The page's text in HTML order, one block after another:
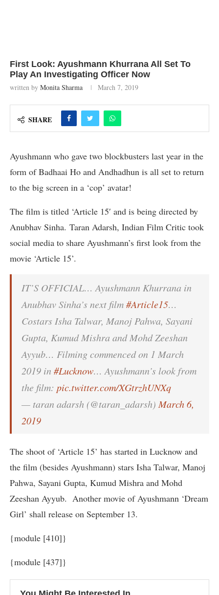
First Look: Ayushmann Khurrana All Set To
Play An Investigating Officer Now
written by Monita Sharma March 7, 2019
SHARE
Ayushmann who gave two blockbusters last year in the
form of Badhaai Ho and Andhadhun is all set to return
to the big screen in a ‘cop’ avatar!
The film is titled ‘Article 15′ and is being directed by
Anubhav Sinha. Taran Adarsh, Indian Film Critic took
social media to share Ayushmann’s first look from the
movie ‘Article 15’.
IT’S OFFICIAL… Ayushmann Khurrana in
Anubhav Sinha’s next film#Article15…
Costars Isha Talwar, Manoj Pahwa, Sayani
Gupta, Kumud Mishra and Mohd Zeeshan
Ayyub… Filming commenced on 1 March
2019 in #Lucknow… Ayushmann’s look from
the film: pic.twitter.com/XGtrzhUNXq
— taran adarsh (@taran_adarsh) March 6,
2019
The shoot of ‘Article 15’ has started in Lucknow and
the film (besides Ayushmann) stars Isha Talwar, Manoj
Pahwa, Sayani Gupta, Kumud Mishra and Mohd
Zeeshan Ayyub. Another movie of Ayushmann ‘Dream
Girl’ shall release on September 13.
{module [410]}
{module [437]}